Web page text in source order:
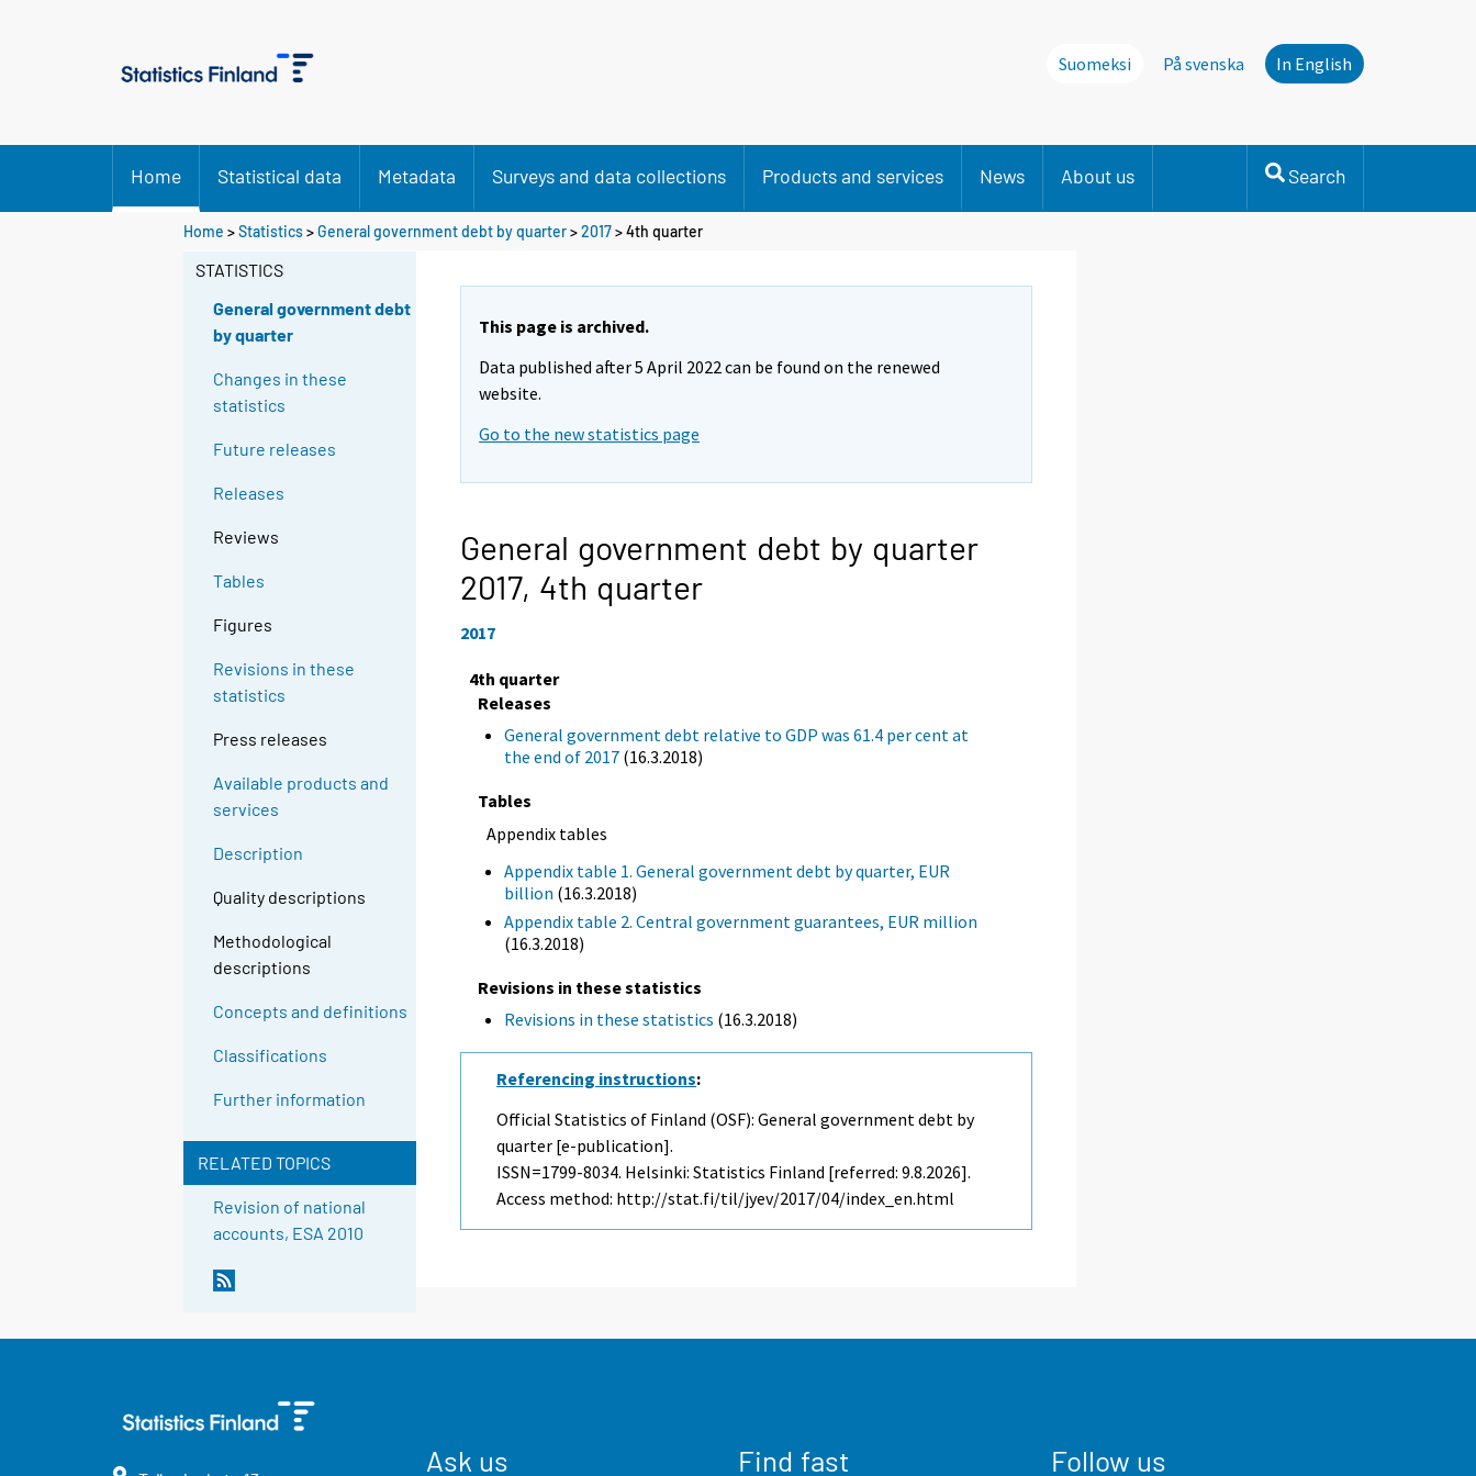
Suomeksi På svenska In English
Home Statistical data Metadata Surveys and data collections Products and services News About us Search
Home >Statistics>General government debt by quarter>2017>4th quarter
STATISTICS
General government debt
by quarter
Changes in these
statistics
Future releases
Releases
Reviews
Tables
Figures
Revisions in these
statistics
Press releases
Available products and
services
Description
Quality descriptions
Methodological
descriptions
Concepts and definitions
Classifications
Further information
RELATED TOPICS
Revision of national
accounts, ESA 2010
This page is archived.
Data published after 5 April 2022 can be found on the renewed
website.
Go to the new statistics page
General government debt by quarter
2017, 4th quarter
2017
4th quarter
Releases
General government debt relative to GDP was 61.4 per cent at
the end of 2017 (16.3.2018)
Tables
Appendix tables
Appendix table 1. General government debt by quarter, EUR
billion (16.3.2018)
Appendix table 2. Central government guarantees, EUR million
(16.3.2018)
Revisions in these statistics
Revisions in these statistics (16.3.2018)
Referencing instructions:
Official Statistics of Finland (OSF): General government debt by
quarter [e-publication].
ISSN=1799-8034. Helsinki: Statistics Finland [referred: 9.8.2026].
Access method: http://stat.fi/til/jyev/2017/04/index_en.html
Ask us Find fast Follow us